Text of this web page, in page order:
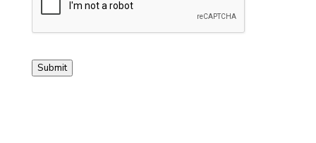
Submit